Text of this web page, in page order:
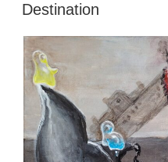
Destination